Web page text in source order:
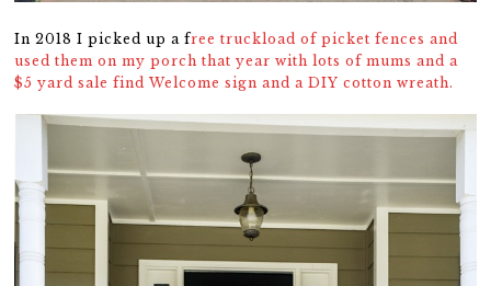
In 2018 I picked up a free truckload of picket fences and
used them on my porch that year with lots of mums and a
$5 yard sale find Welcome sign and a DIY cotton wreath.